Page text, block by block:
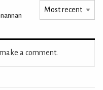
a comment.